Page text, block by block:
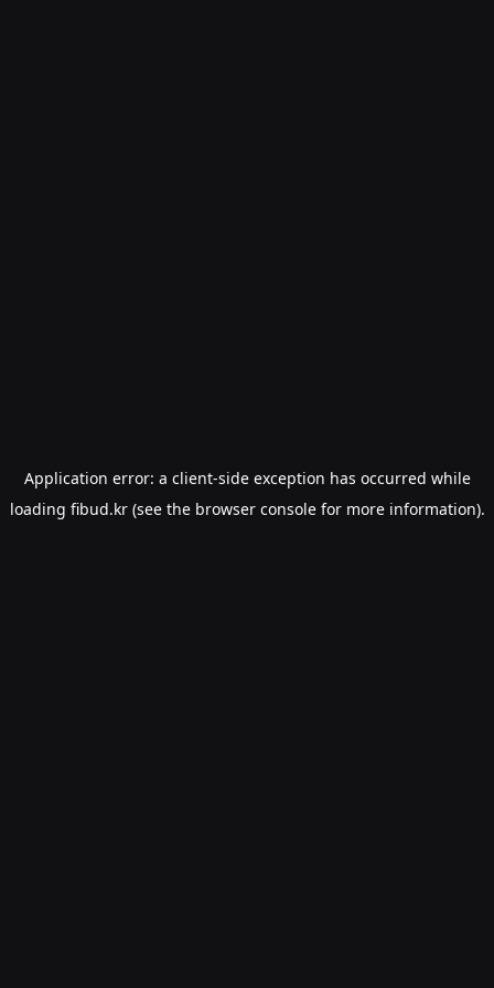
Application error: a client-side exception has occurred while
loading fibud.kr(see the browser consolefor more information).